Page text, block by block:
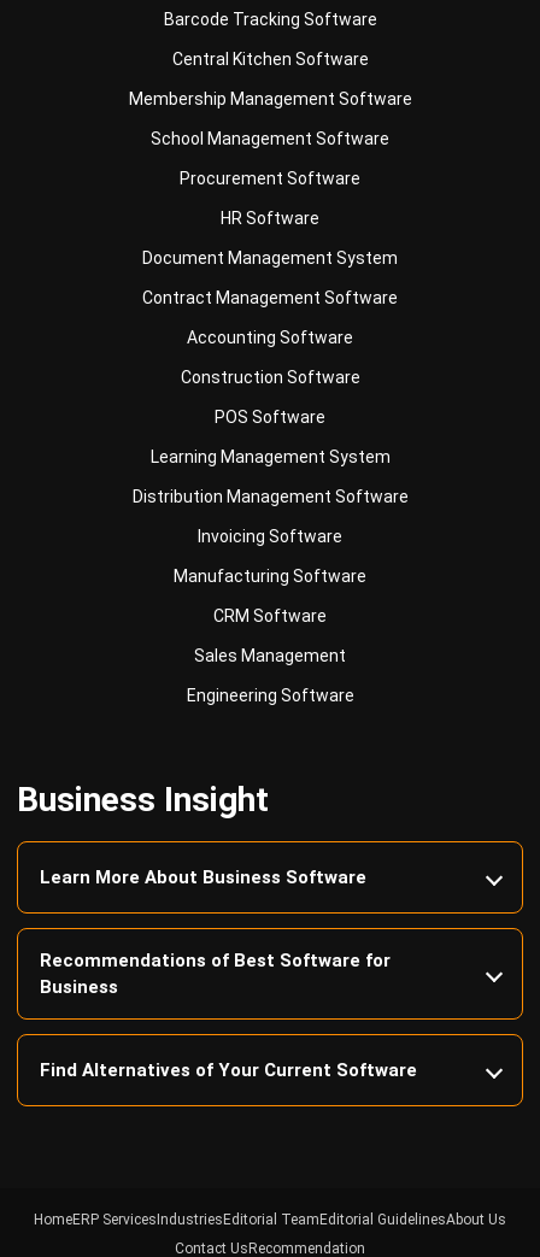
Membership Management Software
School Management Software
Procurement Software
HR Software
Document Management System
Contract Management Software
Accounting Software
Construction Software
POS Software
Learning Management System
Distribution Management Software
Invoicing Software
Manufacturing Software
CRM Software
Sales Management
Engineering Software
Learn More About Business Software
Recommendations of Best Software for
Business
Find Alternatives of Your Current Software